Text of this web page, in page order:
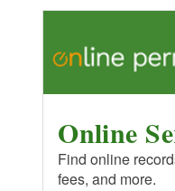
Online
Find online
fees, and more.